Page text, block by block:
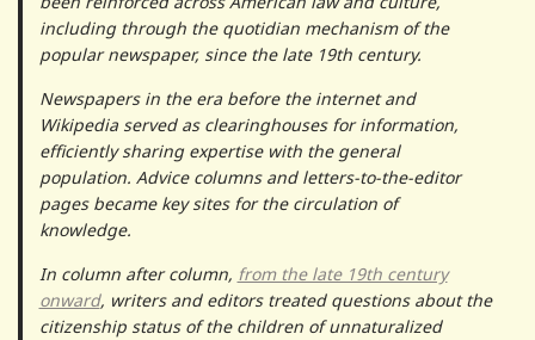
including through the quotidian mechanism of the
popular newspaper, since the late 19th century.
Newspapers in the era before the internet and
Wikipedia served as clearinghouses for information,
efficiently sharing expertise with the general
population. Advice columns and letters-to-the-editor
pages became key sites for the circulation of
knowledge.
In column after column, from the late 19th century
onward, writers and editors treated questions about the
citizenship status of the children of unnaturalized